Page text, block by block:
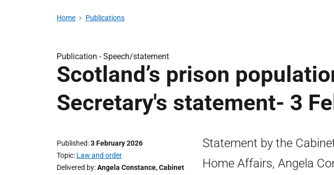
Home Publications
Publication -Speech/statement
Scotland’s prison
Secretary's statement- 3
Published 3 February 2026
Topic Law and order
Delivered by Angela Constance, Cabinet
Statement by the
Home Affairs, Angela